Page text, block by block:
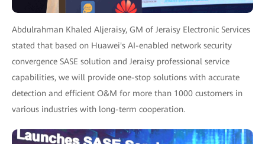
Abdulrahman Khaled Aljeraisy, GM of Jeraisy Electronic Services
stated that based on Huawei's AI-enabled network security
convergence SASE solution and Jeraisy professional service
capabilities, we will provide one-stop solutions with accurate
detection and efficient O&M for more than 1000 customers in
various industries with long-term cooperation.